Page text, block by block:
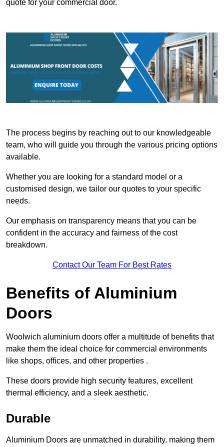
quote for your commercial door.
The process begins by reaching out to our knowledgeable
team, who will guide you through the various pricing options
available.
Whether you are looking for a standard model or a
customised design, we tailor our quotes to your specific
needs.
Our emphasis on transparency means that you can be
confident in the accuracy and fairness of the cost
breakdown.
Contact Our Team For Best Rates
Benefits of Aluminium
Doors
Woolwich aluminium doors offer a multitude of benefits that
make them the ideal choice for commercial environments
like shops, offices, and other properties .
These doors provide high security features, excellent
thermal efficiency, and a sleek aesthetic.
Durable
Aluminium Doors are unmatched in durability, making them